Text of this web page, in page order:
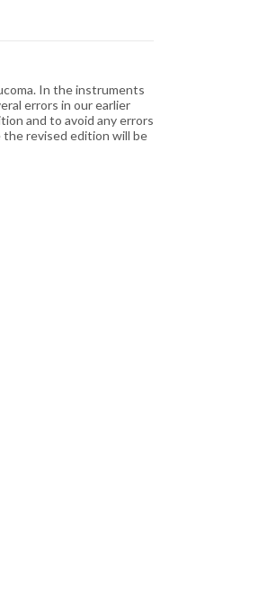
In the instruments
errors in our earlier
and to avoid any errors
revised edition will be